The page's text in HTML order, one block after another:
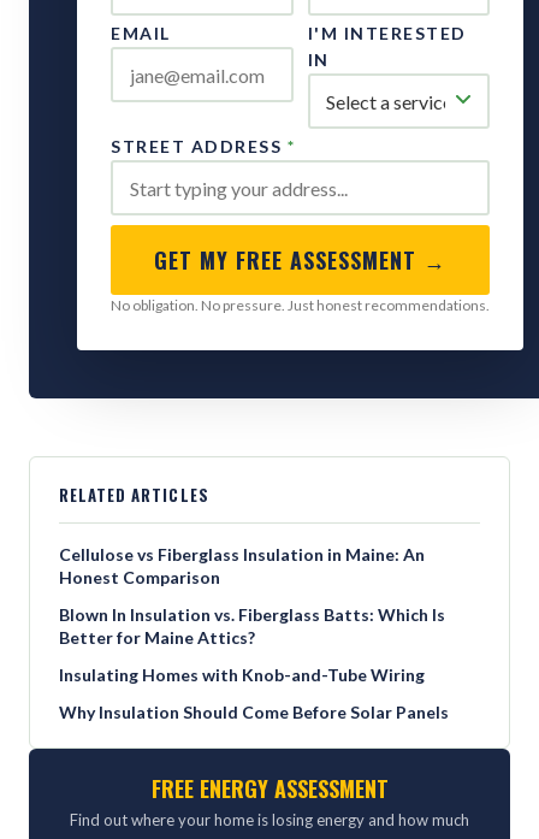
EMAIL
I'M INTERESTED
IN
STREET ADDRESS *
GET MY FREE ASSESSMENT →
No obligation. No pressure. Just honest recommendations.
RELATED ARTICLES
Cellulose vs Fiberglass Insulation in Maine: An
Honest Comparison
Blown In Insulation vs. Fiberglass Batts: Which Is
Better for Maine Attics?
Insulating Homes with Knob-and-Tube Wiring
Why Insulation Should Come Before Solar Panels
FREE ENERGY ASSESSMENT
Find out where your home is losing energy and how much